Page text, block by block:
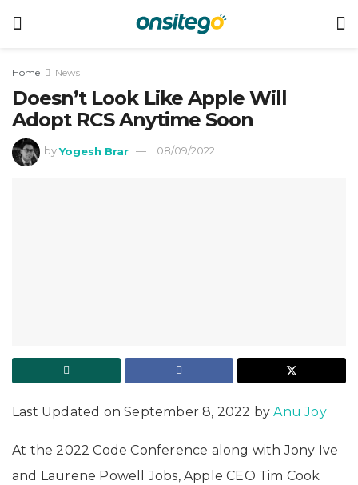
Home News
Doesn’t Look Like Apple Will
Adopt RCS Anytime Soon
by Yogesh Brar 08/09/2022
Last Updated on September 8, 2022 byAnu Joy
At the 2022 Code Conference along with Jony Ive
and Laurene Powell Jobs, Apple CEO Tim Cook